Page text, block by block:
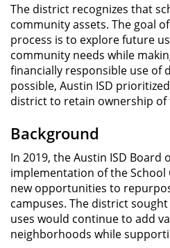
The district recognizes that
community assets. The goal
process is to explore future
community needs while
financially responsible use of
possible, Austin ISD
district to retain ownership
Background
In 2019, the Austin ISD
implementation of the School
new opportunities to
campuses. The district
uses would continue to add
neighborhoods while